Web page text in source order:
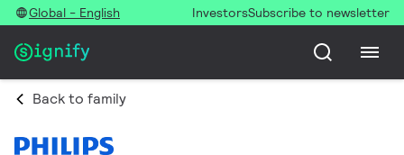
Global - English InvestorsSubscribe to newsletter
Back to family